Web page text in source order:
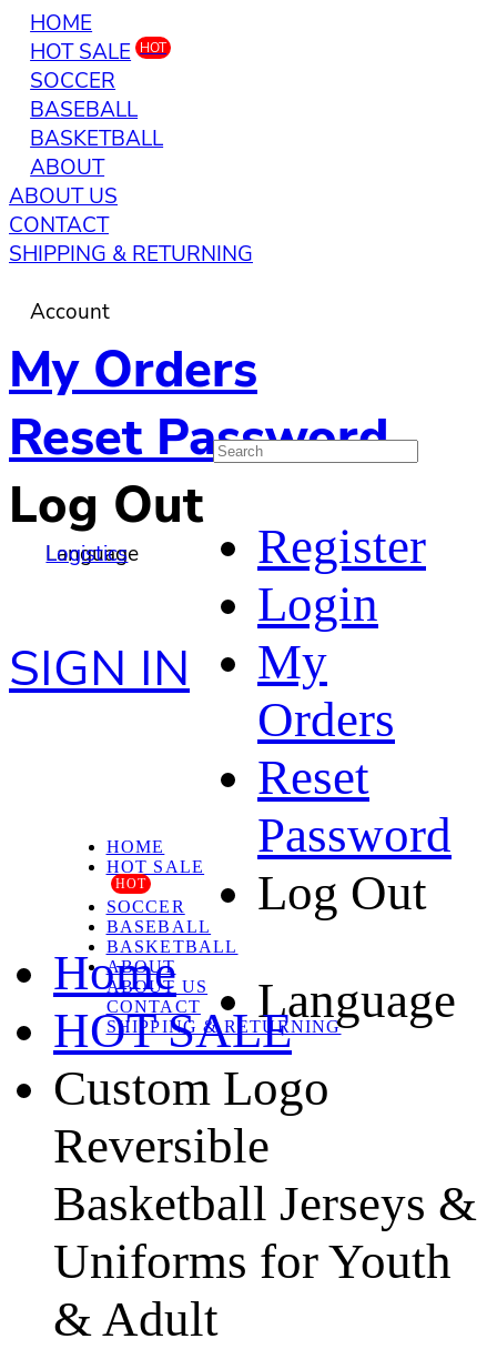
HOME
HOT SALE HOT
SOCCER
BASEBALL
BASKETBALL
ABOUT
ABOUT US
CONTACT
SHIPPING & RETURNING
Account
My Orders
Reset Password
Log Out
Language
Logistics
SIGN IN
Register
Login
My
Orders
Reset
Password
Log Out
Language
HOME
HOT SALE
HOT
SOCCER
BASEBALL
BASKETBALL
ABOUT
ABOUT US
CONTACT
SHIPPING & RETURNING
Home
HOT SALE
Custom Logo
Reversible
Basketball Jerseys &
Uniforms for Youth
& Adult